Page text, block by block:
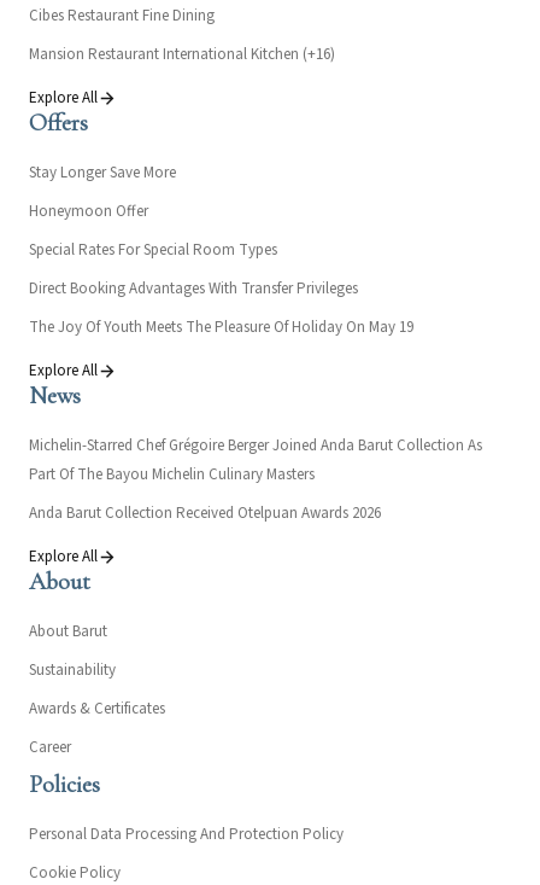
Cibes Restaurant Fine Dining
Mansion Restaurant International Kitchen (+16)
Explore All
Offers
Stay Longer Save More
Honeymoon Offer
Special Rates For Special Room Types
Direct Booking Advantages With Transfer Privileges
The Joy Of Youth Meets The Pleasure Of Holiday On May 19
Explore All
News
Michelin-Starred Chef Grégoire Berger Joined Anda Barut Collection As
Part Of The Bayou Michelin Culinary Masters
Anda Barut Collection Received Otelpuan Awards 2026
Explore All
About
About Barut
Sustainability
Awards & Certificates
Career
Policies
Personal Data Processing And Protection Policy
Cookie Policy